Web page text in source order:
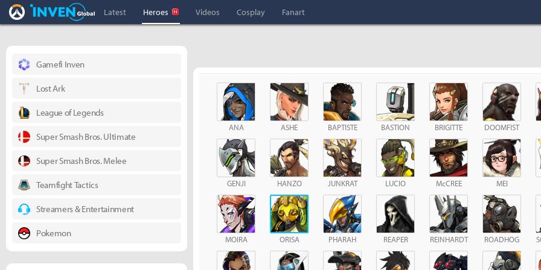
Overwatch Inven Inven Global
Latest Heroes Videos Cosplay Fanart
ANA ASHE BAPTISTE BASTION BRIGITTE DOOMFIST
GENJI HANZO JUNKRAT LUCIO McCREE MEI
MOIRA ORISA PHARAH REAPER REINHARDT ROADHOG
Gamefi Inven
Lost Ark
League of Legends
Super Smash Bros. Ultimate
Super Smash Bros. Melee
Teamfight Tactics
Streamers & Entertainment
Pokemon